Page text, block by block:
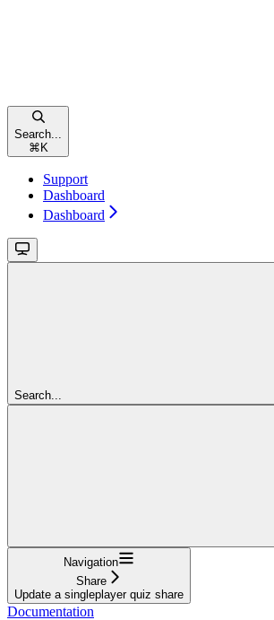
Search...
⌘K
Support
Dashboard
Dashboard
Search...
Navigation
Share
Update a singleplayer quiz share
Documentation